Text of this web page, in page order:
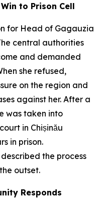
to Prison Cell
for Head of Gagauzia
central authorities
and demanded
she refused,
on the region and
against her. After a
was taken into
in Chișinău
in prison.
the process
outset.
Responds